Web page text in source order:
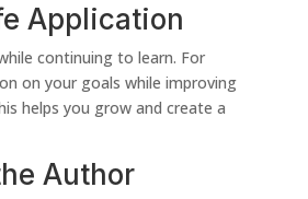
Application
continuing to learn. For
on your goals while improving
helps you grow and create a
Author